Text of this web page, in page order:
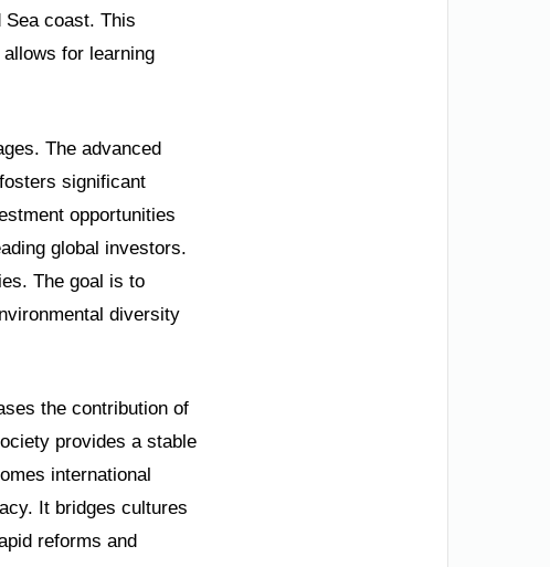
Sea coast. This
for learning
The advanced
significant
opportunities
global investors.
The goal is to
diversity
the contribution of
provides a stable
international
It bridges cultures
reforms and